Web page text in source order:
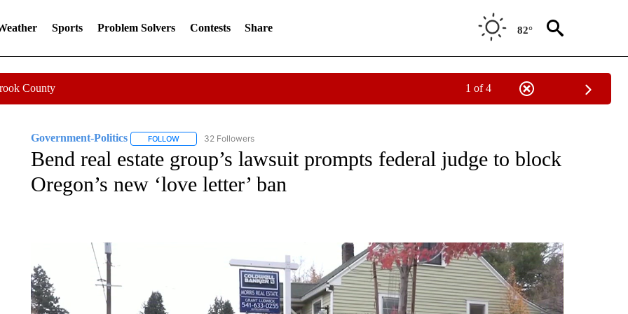
Sports Problem Solvers Contests Share 82°
County 1 of 4
Government-Politics FOLLOWFOLLOW "GOVERNMENT-POLITICS" TO RECEIVE NOTIFICATIONS ABOUT NEW PAGES ON "GOVERNMENT-POLITICS".
32 Followers
Bend real estate group’s lawsuit prompts federal judge to block
Oregon’s new ‘love letter’ ban